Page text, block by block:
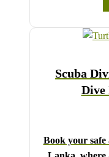
Choose your
drop-down
Scuba
Dive
Book your